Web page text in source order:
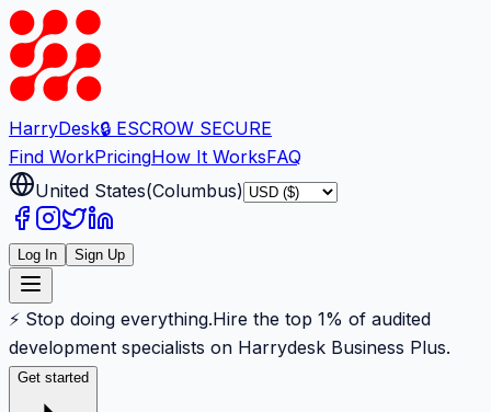
HarryDesk🔒 ESCROW SECURE
Find WorkPricingHow It WorksFAQ
United States(Columbus)
Log In Sign Up
⚡ Stop doing everything.Hire the top 1% of audited
development specialists on Harrydesk Business Plus.
Get started